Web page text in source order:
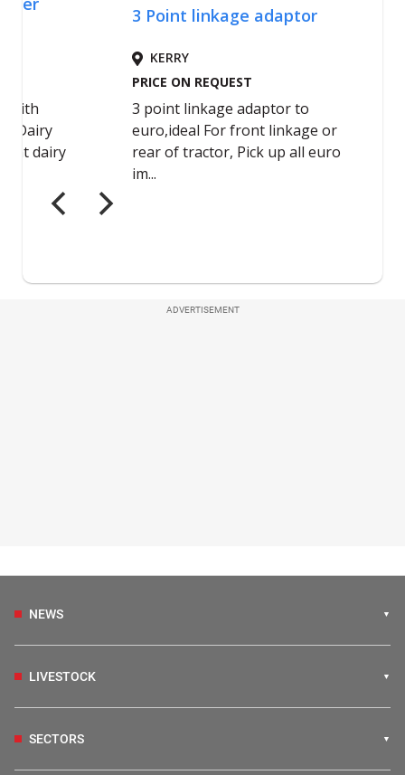
ADVERTISEMENT
NEWS
LIVESTOCK
SECTORS